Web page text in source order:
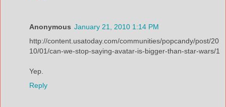
Anonymous January 21, 2010 1:14 PM
http://content.usatoday.com/communities/popcandy/post/20
10/01/can-we-stop-saying-avatar-is-bigger-than-star-wars/1
Yep.
Reply